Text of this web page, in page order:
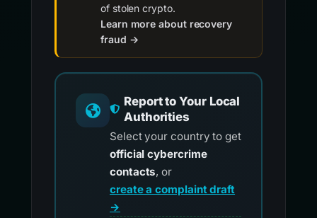
of stolen crypto.
Learn more about recovery
fraud →
Report to Your Local
Authorities
Select your country to get
official cybercrime
contacts, or
create a complaint draft
→